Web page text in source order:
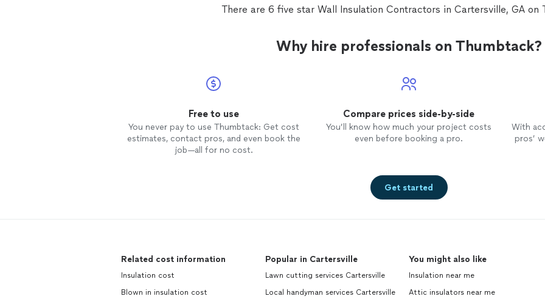
assets to the Aqua Guard brand. Thank you so
There are 6 five star Wall Insulation Contractors in Cartersville, GA on
Why hire professionals on Thumbtack?
Free to use
You never pay to use Thumbtack: Get cost
estimates, contact pros, and even book the
job—all for no cost.
Compare prices side-by-side
You’ll know how much your project costs
even before booking a pro.
With
pros’
Get started
Related cost information
Insulation cost
Blown in insulation cost
Popular in Cartersville
Lawn cutting services Cartersville
Local handyman services Cartersville
You might also like
Insulation near me
Attic insulators near me